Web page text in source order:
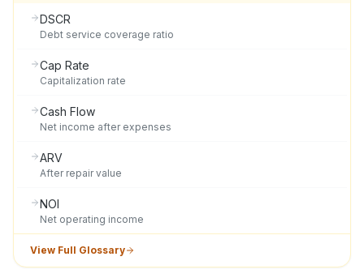
DSCR
Debt service coverage ratio
Cap Rate
Capitalization rate
Cash Flow
Net income after expenses
ARV
After repair value
NOI
Net operating income
View Full Glossary